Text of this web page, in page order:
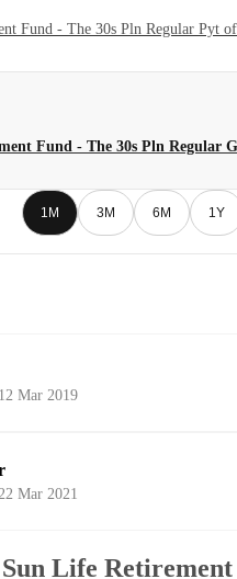
Fund - The 30s Pln Regular Pyt
Fund - The 30s Pln Regular
1M 3M 6M 1Y
Mar 2019
Mar 2021
Life